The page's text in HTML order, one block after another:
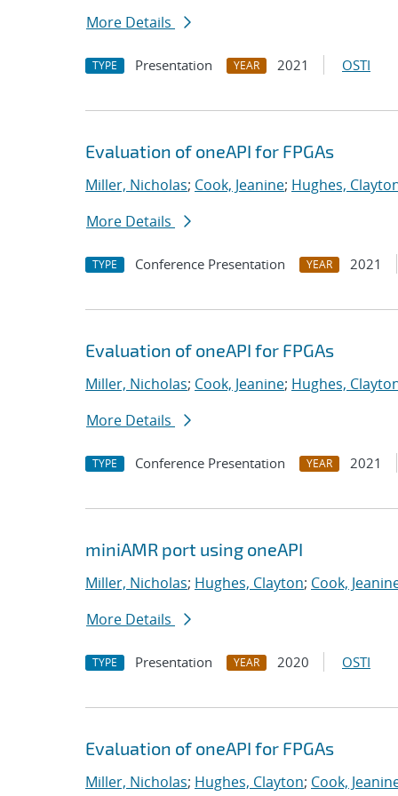
More Details
TYPE Presentation YEAR 2021 OSTI
Evaluation of oneAPI for FPGAs
Miller, Nicholas; Cook, Jeanine; Hughes,
More Details
TYPE Conference Presentation YEAR 2021
Evaluation of oneAPI for FPGAs
Miller, Nicholas; Cook, Jeanine; Hughes,
More Details
TYPE Conference Presentation YEAR 2021
miniAMR port using oneAPI
Miller, Nicholas; Hughes, Clayton; Cook,
More Details
TYPE Presentation YEAR 2020 OSTI
Evaluation of oneAPI for FPGAs
Miller, Nicholas; Hughes, Clayton; Cook,